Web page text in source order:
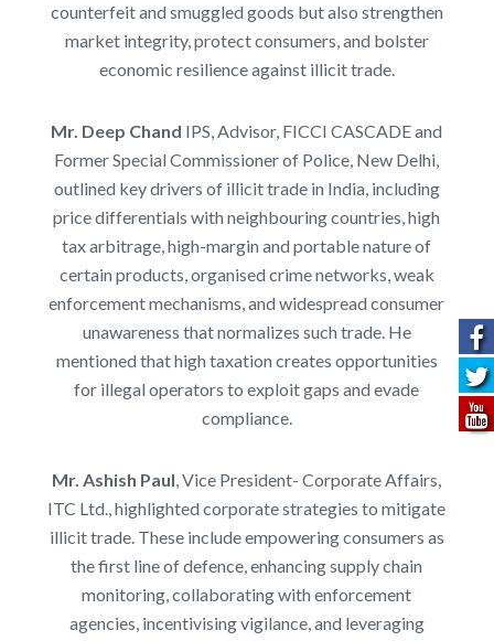
counterfeit and smuggled goods but also strengthen
market integrity, protect consumers, and bolster
economic resilience against illicit trade.
Mr. Deep Chand IPS, Advisor, FICCI CASCADE and
Former Special Commissioner of Police, New Delhi,
outlined key drivers of illicit trade in India, including
price differentials with neighbouring countries, high
tax arbitrage, high-margin and portable nature of
certain products, organised crime networks, weak
enforcement mechanisms, and widespread consumer
unawareness that normalizes such trade. He
mentioned that high taxation creates opportunities
for illegal operators to exploit gaps and evade
compliance.
Mr. Ashish Paul, Vice President- Corporate Affairs,
ITC Ltd.,highlighted corporate strategies to mitigate
illicit trade. These include empowering consumers as
the first line of defence, enhancing supply chain
monitoring, collaborating with enforcement
agencies, incentivising vigilance, and leveraging